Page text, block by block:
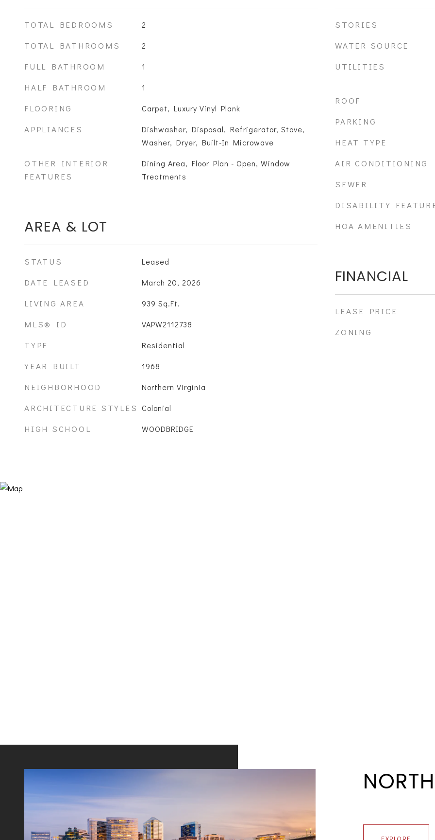
TOTAL BEDROOMS 2
TOTAL BATHROOMS 2
FULL BATHROOM 1
HALF BATHROOM 1
FLOORING Carpet, Luxury Vinyl Plank
APPLIANCES
Dishwasher, Disposal, Refrigerator, Stove,
Washer, Dryer, Built-In Microwave
OTHER INTERIOR
FEATURES
Dining Area, Floor Plan - Open, Window
Treatments
AREA & LOT
STATUS Leased
DATE LEASED March 20, 2026
LIVING AREA 939 Sq.Ft.
MLS® ID VAPW2112738
TYPE Residential
YEAR BUILT 1968
NEIGHBORHOOD Northern Virginia
ARCHITECTURE STYLES Colonial
HIGH SCHOOL WOODBRIDGE
STORIES
WATER SOURCE
UTILITIES
ROOF
PARKING
HEAT TYPE
AIR CONDITIONING
SEWER
DISABILITY
HOA AMENITIES
FINANCIAL
LEASE PRICE
ZONING